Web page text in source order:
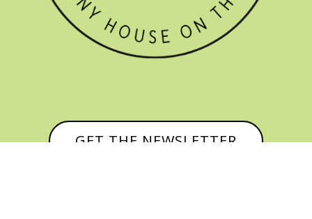
GET THE NEWSLETTER